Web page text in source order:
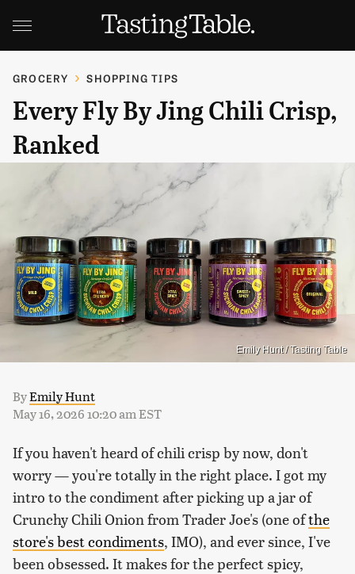
GROCERY SHOPPING TIPS
Every Fly By Jing Chili Crisp,
Ranked
Emily Hunt / Tasting Table
ByEmily Hunt
May 16, 2026 10:20 am EST
If you haven't heard of chili crisp by now, don't
worry — you're totally in the right place. I got my
intro to the condiment after picking up a jar of
Crunchy Chili Onion from Trader Joe's (one ofthe
store's best condiments, IMO), and ever since, I've
been obsessed. It makes for the perfect spicy,